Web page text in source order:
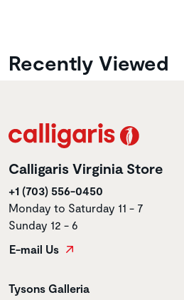
Recently Viewed
Calligaris Virginia Store
+1 (703) 556-0450
Monday to Saturday 11 - 7
Sunday 12 - 6
E-mail Us
Store name
Tysons Galleria